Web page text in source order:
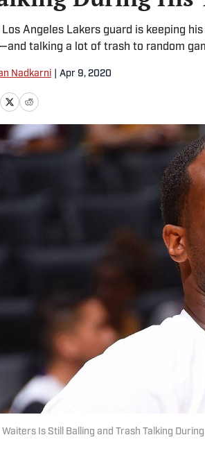
Los Angeles Lakers guard is keeping
talking a lot of trash to random
Nadkarni Apr 9, 2020
Waiters Is Still Balling and Trash Talking